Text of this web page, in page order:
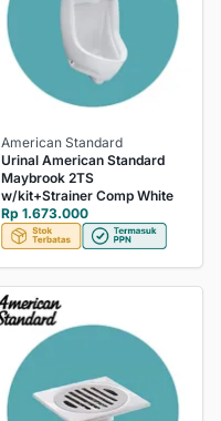
American Standard
Urinal American Standard
Maybrook 2TS
w/kit+Strainer Comp White
Rp 1.673.000